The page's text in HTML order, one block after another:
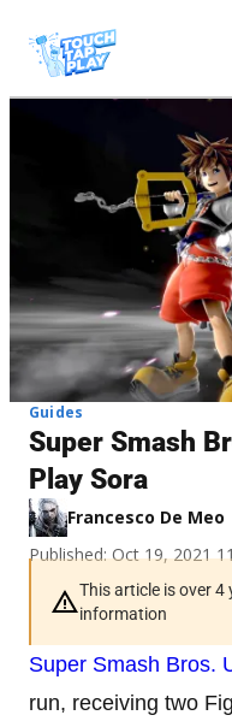
Guides
Super Smash
Play Sora
Francesco De Meo
Published: Oct 19, 2021
This article is over
information
Super Smash Bros.
run, receiving two